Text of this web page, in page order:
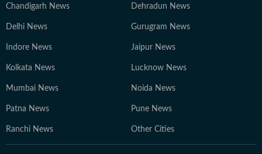
Chandigarh News Dehradun News
Delhi News Gurugram News
Indore News Jaipur News
Kolkata News Lucknow News
Mumbai News Noida News
Patna News Pune News
Ranchi News Other Cities